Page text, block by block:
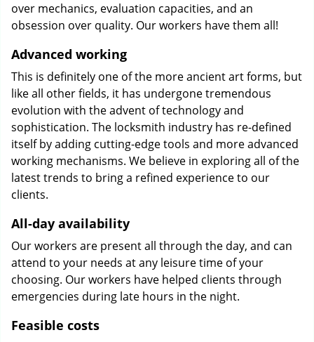
over mechanics, evaluation capacities, and an
obsession over quality. Our workers have them all!
Advanced working
This is definitely one of the more ancient art forms, but
like all other fields, it has undergone tremendous
evolution with the advent of technology and
sophistication. The locksmith industry has re-defined
itself by adding cutting-edge tools and more advanced
working mechanisms. We believe in exploring all of the
latest trends to bring a refined experience to our
clients.
All-day availability
Our workers are present all through the day, and can
attend to your needs at any leisure time of your
choosing. Our workers have helped clients through
emergencies during late hours in the night.
Feasible costs